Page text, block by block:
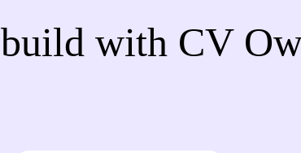
build with CV